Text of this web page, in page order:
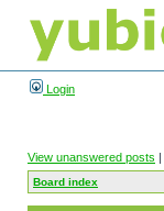
Login
View unanswered posts |
Board index